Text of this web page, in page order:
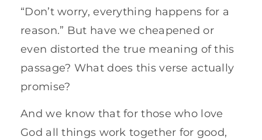
“Don’t worry, everything happens for a
reason.” But have we cheapened or
even distorted the true meaning of this
passage? What does this verse actually
promise?
And we know that for those who love
God all things work together for good,